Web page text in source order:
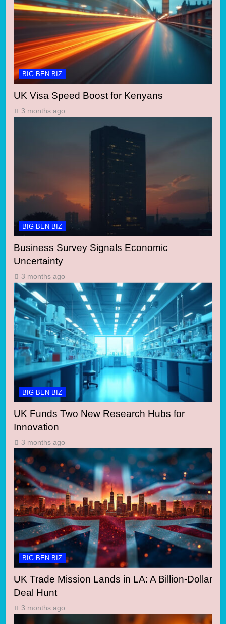
BIG BEN BIZ
UK Visa Speed Boost for Kenyans
3 months ago
BIG BEN BIZ
Business Survey Signals Economic
Uncertainty
3 months ago
BIG BEN BIZ
UK Funds Two New Research Hubs for
Innovation
3 months ago
BIG BEN BIZ
UK Trade Mission Lands in LA: A Billion-Dollar
Deal Hunt
3 months ago